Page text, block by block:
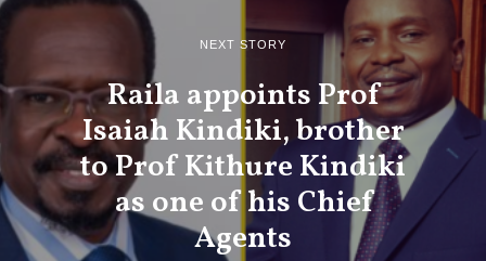
NEXT STORY
Raila appoints Prof
Isaiah Kindiki, brother
to Prof Kithure Kindiki
as one of his Chief
Agents